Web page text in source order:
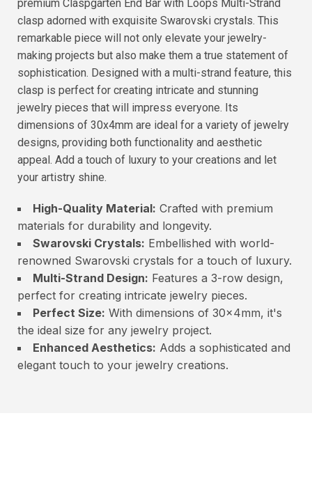
premium Claspgarten End Bar with Loops Multi-Strand
clasp adorned with exquisite Swarovski crystals. This
remarkable piece will not only elevate your jewelry-
making projects but also make them a true statement of
sophistication. Designed with a multi-strand feature, this
clasp is perfect for creating intricate and stunning
jewelry pieces that will impress everyone. Its
dimensions of 30x4mm are ideal for a variety of jewelry
designs, providing both functionality and aesthetic
appeal. Add a touch of luxury to your creations and let
your artistry shine.
High-Quality Material: Crafted with premium
materials for durability and longevity.
Swarovski Crystals: Embellished with world-
renowned Swarovski crystals for a touch of luxury.
Multi-Strand Design: Features a 3-row design,
perfect for creating intricate jewelry pieces.
Perfect Size: With dimensions of 30x4mm, it's
the ideal size for any jewelry project.
Enhanced Aesthetics: Adds a sophisticated and
elegant touch to your jewelry creations.